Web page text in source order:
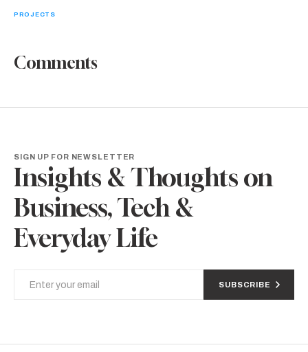
PROJECTS
Comments
SIGN UP FOR NEWSLETTER
Insights & Thoughts on
Business, Tech &
Everyday Life
SUBSCRIBE